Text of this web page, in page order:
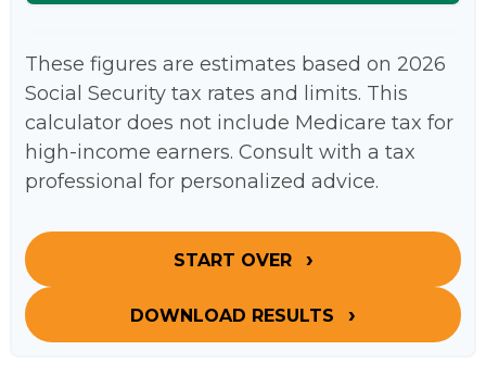
These figures are estimates based on 2026
Social Security tax rates and limits. This
calculator does not include Medicare tax for
high-income earners. Consult with a tax
professional for personalized advice.
START OVER
DOWNLOAD RESULTS